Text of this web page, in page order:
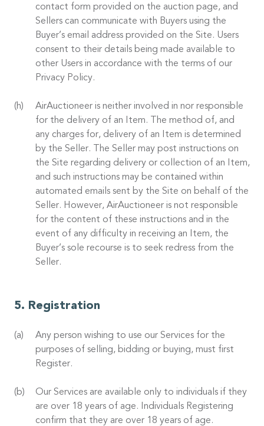
contact form provided on the auction page, and
Sellers can communicate with Buyers using the
Buyer’s email address provided on the Site. Users
consent to their details being made available to
other Users in accordance with the terms of our
Privacy Policy.
AirAuctioneer is neither involved in nor responsible
for the delivery of an Item. The method of, and
any charges for, delivery of an Item is determined
by the Seller. The Seller may post instructions on
the Site regarding delivery or collection of an Item,
and such instructions may be contained within
automated emails sent by the Site on behalf of the
Seller. However, AirAuctioneer is not responsible
for the content of these instructions and in the
event of any difficulty in receiving an Item, the
Buyer’s sole recourse is to seek redress from the
Seller.
Registration
Any person wishing to use our Services for the
purposes of selling, bidding or buying, must first
Register.
Our Services are available only to individuals if they
are over 18 years of age. Individuals Registering
confirm that they are over 18 years of age.